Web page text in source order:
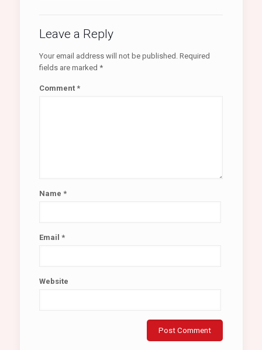
Leave a Reply
Your email address will not be published. Required
fields are marked *
Comment *
Name *
Email *
Website